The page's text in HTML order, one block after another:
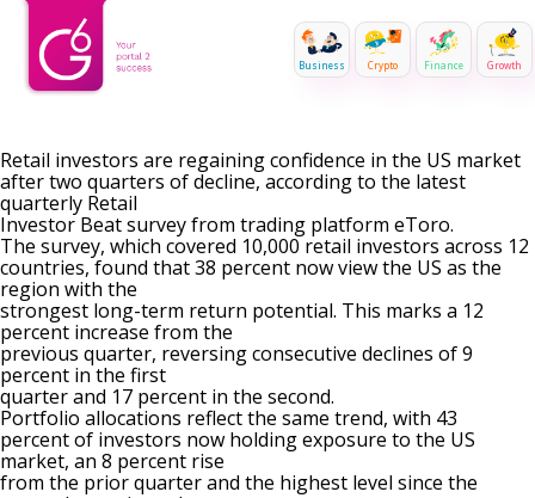
Business Crypto Finance Growth
Retail investors are regaining confidence in the US market
after two quarters of decline, according to the latest
quarterly Retail
Investor Beat survey from trading platform eToro.
The survey, which covered 10,000 retail investors across 12
countries, found that 38 percent now view the US as the
region with the
strongest long-term return potential. This marks a 12
percent increase from the
previous quarter, reversing consecutive declines of 9
percent in the first
quarter and 17 percent in the second.
Portfolio allocations reflect the same trend, with 43
percent of investors now holding exposure to the US
market, an 8 percent rise
from the prior quarter and the highest level since the